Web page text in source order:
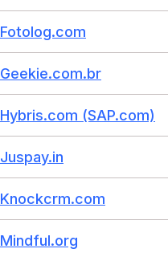
Fotolog.com
Geekie.com.br
Hybris.com (SAP.com)
Juspay.in
Knockcrm.com
Mindful.org